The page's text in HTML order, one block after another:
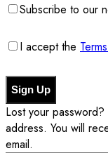
Subscribe to our
I accept the
Sign Up
Lost your
address. You will
email.